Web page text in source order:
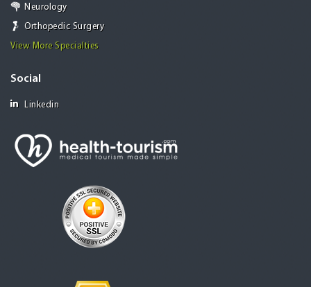
Neurology
Orthopedic Surgery
View More Specialties
Social
Linkedin